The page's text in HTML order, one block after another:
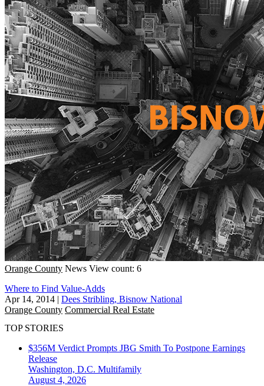
Orange County News View count: 6
Where to Find Value-Adds
Apr 14, 2014 | Dees Stribling, Bisnow National
Orange County Commercial Real Estate
TOP STORIES
$356M Verdict Prompts JBG Smith To Postpone Earnings
Release
Washington, D.C. Multifamily
August 4, 2026